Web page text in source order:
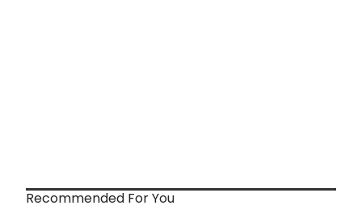
Recommended For You